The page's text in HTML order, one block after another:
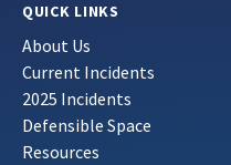
QUICK LINKS
About Us
Current Incidents
2025 Incidents
Defensible Space
Resources